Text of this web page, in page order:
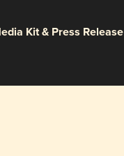
Kit & Press Release